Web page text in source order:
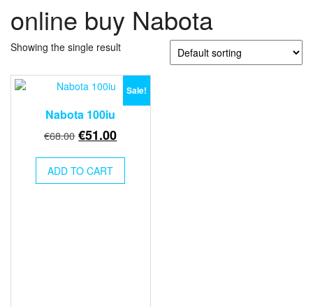
online buy Nabota
Showing the single result
Sale!
Nabota 100iu
€68.00 Original
was:
€68.00.
€51.00Current
€51.00.
ADD TO CART